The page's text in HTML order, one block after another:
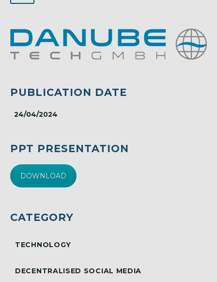
PUBLICATION DATE
24/04/2024
PPT PRESENTATION
DOWNLOAD
CATEGORY
TECHNOLOGY
DECENTRALISED SOCIAL MEDIA